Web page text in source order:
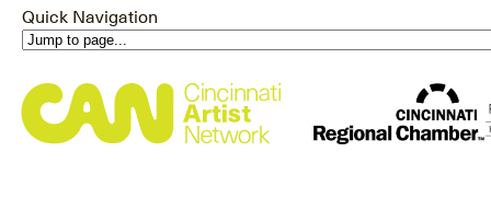
Quick Navigation